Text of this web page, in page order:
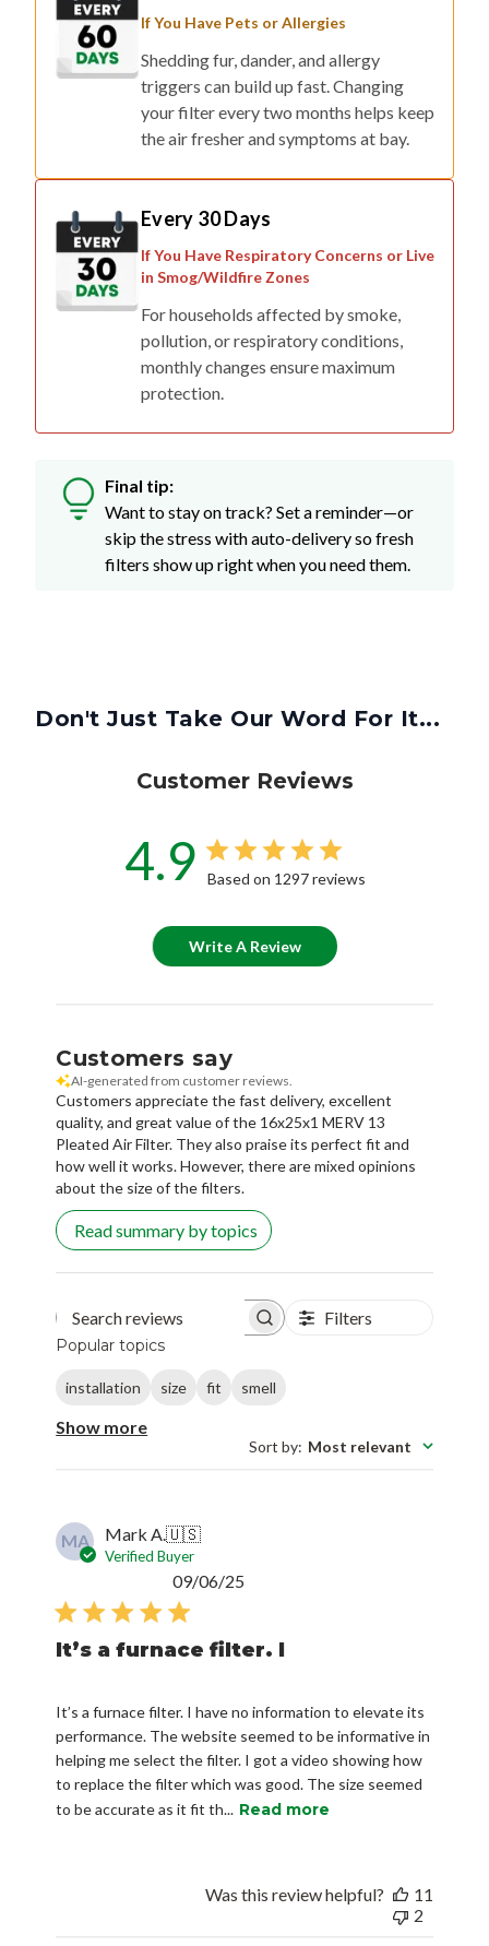
If You Have Pets or Allergies
Shedding fur, dander, and allergy
triggers can build up fast. Changing
your filter every two months helps keep
the air fresher and symptoms at bay.
Every 30 Days
If You Have Respiratory Concerns or Live
in Smog/Wildfire Zones
For households affected by smoke,
pollution, or respiratory conditions,
monthly changes ensure maximum
protection.
Final tip:
Want to stay on track? Set a reminder—or
skip the stress with auto-delivery so fresh
filters show up right when you need them.
Don't Just Take Our Word For It...
Customer Reviews
4.9 Based on 1297 reviews
Write A Review
Customers say
AI-generated from customer reviews.
Customers appreciate the fast delivery, excellent
quality, and great value of the 16x25x1 MERV 13
Pleated Air Filter. They also praise its perfect fit and
how well it works. However, there are mixed opinions
about the size of the filters.
Read summary by topics
Search reviews Filters
Popular topics
installation size fit smell
Show more
Sort by: Most relevant
MA Mark A.🇺🇸
Verified Buyer
It’s a furnace filter. I
It’s a furnace filter. I have no information to elevate its
performance. The website seemed to be informative in
helping me select the filter. I got a video showing how
to replace the filter which was good. The size seemed
to be accurate as it fit th... Read more
09/06/25
Was this review helpful?
11
2